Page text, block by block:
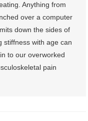
Anything from
over a computer
down the sides of
stiffness with age can
to our overworked
pain